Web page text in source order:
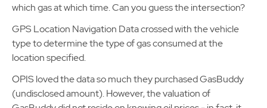
which gas at which time. Can you guess the intersection?
GPS Location Navigation Data crossed with the vehicle
type to determine the type of gas consumed at the
location specified.
OPIS loved the data so much they purchased GasBuddy
(undisclosed amount). However, the valuation of